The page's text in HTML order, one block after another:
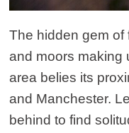
The hidden gem of
and moors making
area belies its
and Manchester.
behind to find